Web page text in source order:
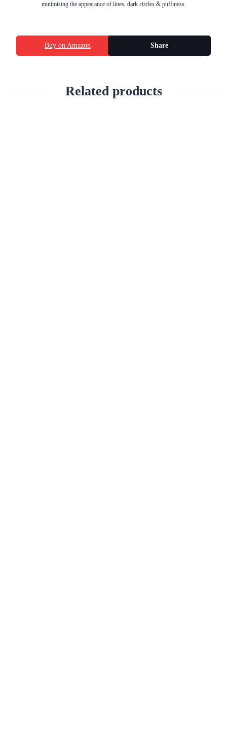
minimising the appearance of lines, dark circles & puffiness.
Buy on Amazon Share
Related products